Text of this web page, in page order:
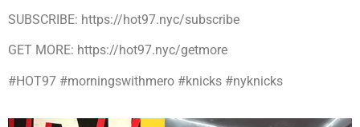
SUBSCRIBE: https://hot97.nyc/subscribe
GET MORE: https://hot97.nyc/getmore
#HOT97 #morningswithmero #knicks #nyknicks